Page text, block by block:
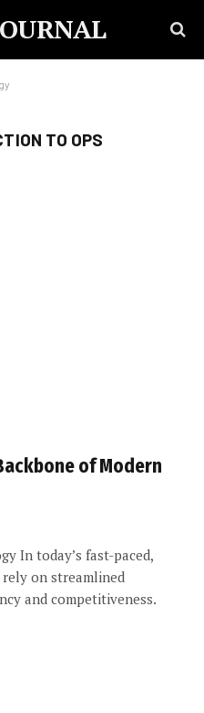
TO OPS
of Modern
In today’s fast-paced,
on streamlined
and competitiveness.